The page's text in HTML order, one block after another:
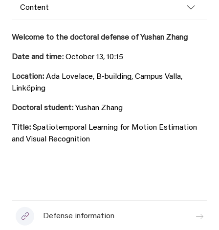
Content
Welcome to the doctoral defense of Yushan Zhang
Date and time: October 13, 10:15
Location: Ada Lovelace, B-building, Campus Valla,
Linköping
Doctoral student: Yushan Zhang
Title: Spatiotemporal Learning for Motion Estimation
and Visual Recognition
Defense information